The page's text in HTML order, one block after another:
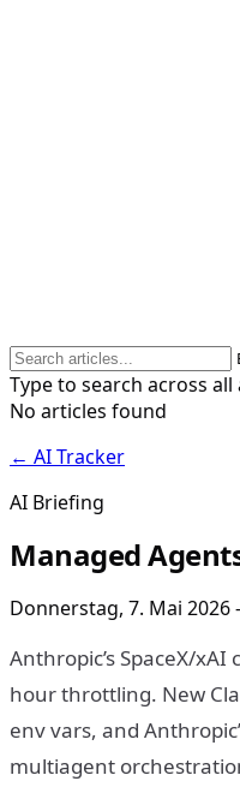
Type to search across all
No articles found
← AI Tracker
AI Briefing
Managed
Donnerstag, 7. Mai 2026
Anthropic’s SpaceX/
hour throttling. New
env vars, and
multiagent